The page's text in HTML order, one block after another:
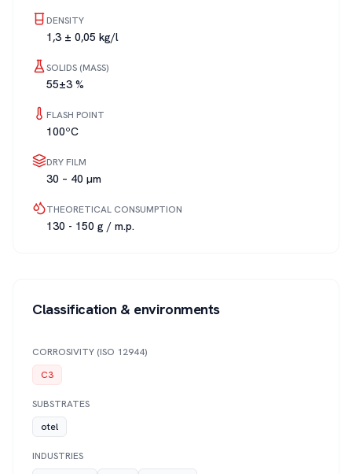
DENSITY
1,3 ± 0,05 kg/l
SOLIDS (MASS)
55±3 %
FLASH POINT
100ºC
DRY FILM
30 – 40 µm
THEORETICAL CONSUMPTION
130 - 150 g / m.p.
Classification & environments
CORROSIVITY (ISO 12944)
C3
SUBSTRATES
otel
INDUSTRIES